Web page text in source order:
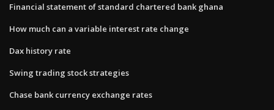
Financial statement of standard chartered bank ghana
How much can a variable interest rate change
Dax history rate
Swing trading stock strategies
Chase bank currency exchange rates